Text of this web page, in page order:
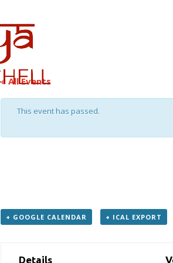
« All Events
This event has passed.
+ GOOGLE CAL­EN­DAR + ICAL EXPORT
Details